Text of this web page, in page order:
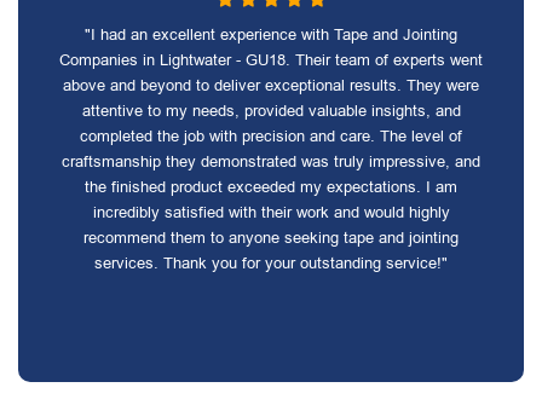
"I had an excellent experience with Tape and Jointing
Companies in Lightwater - GU18. Their team of experts went
above and beyond to deliver exceptional results. They were
attentive to my needs, provided valuable insights, and
completed the job with precision and care. The level of
craftsmanship they demonstrated was truly impressive, and
the finished product exceeded my expectations. I am
incredibly satisfied with their work and would highly
recommend them to anyone seeking tape and jointing
services. Thank you for your outstanding service!"